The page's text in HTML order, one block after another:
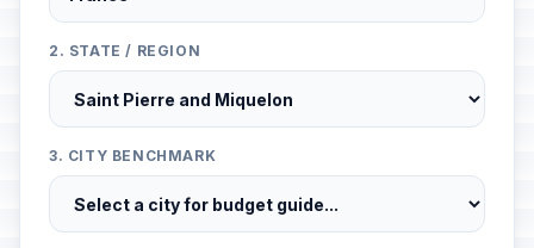
2. STATE / REGION
3. CITY BENCHMARK